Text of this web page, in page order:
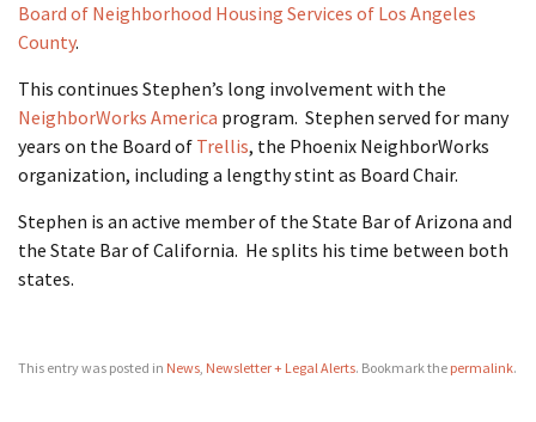
Board of Neighborhood Housing Services of Los Angeles
County.
This continues Stephen’s long involvement with the
NeighborWorks America program. Stephen served for many
years on the Board of Trellis, the Phoenix NeighborWorks
organization, including a lengthy stint as Board Chair.
Stephen is an active member of the State Bar of Arizona and
the State Bar of California. He splits his time between both
states.
This entry was posted in News, Newsletter + Legal Alerts. Bookmark the permalink.